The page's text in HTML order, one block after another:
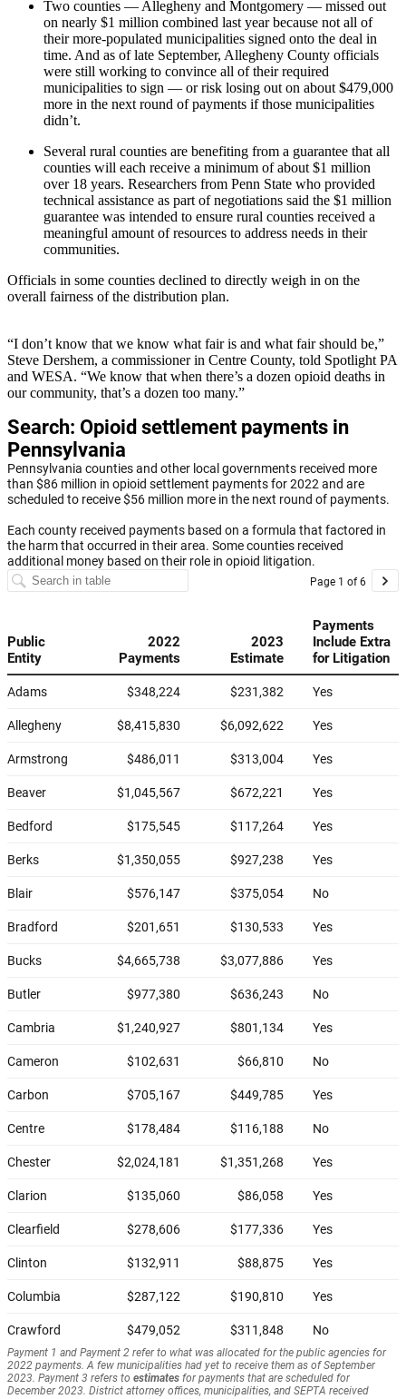
Two counties — Allegheny and Montgomery — missed out
on nearly $1 million combined last year because not all of
their more-populated municipalities signed onto the deal in
time. And as of late September, Allegheny County officials
were still working to convince all of their required
municipalities to sign — or risk losing out on about $479,000
more in the next round of payments if those municipalities
didn’t.
Several rural counties are benefiting from a guarantee that all
counties will each receive a minimum of about $1 million
over 18 years. Researchers from Penn State who provided
technical assistance as part of negotiations said the $1 million
guarantee was intended to ensure rural counties received a
meaningful amount of resources to address needs in their
communities.
Officials in some counties declined to directly weigh in on the
overall fairness of the distribution plan.
“I don’t know that we know what fair is and what fair should be,”
Steve Dershem, a commissioner in Centre County, told Spotlight PA
and WESA. “We know that when there’s a dozen opioid deaths in
our community, that’s a dozen too many.”